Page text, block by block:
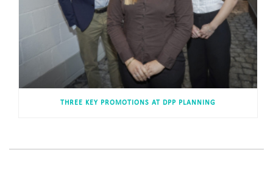
THREE KEY PROMOTIONS AT DPP PLANNING